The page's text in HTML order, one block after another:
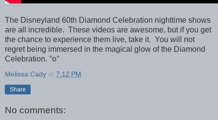
The Disneyland 60th Diamond Celebration nighttime shows
are all incredible. These videos are awesome, but if you get
the chance to experience them live, take it. You will not
regret being immersed in the magical glow of the Diamond
Celebration. °o°
Melissa Cady at 7:12 PM
Share
No comments: